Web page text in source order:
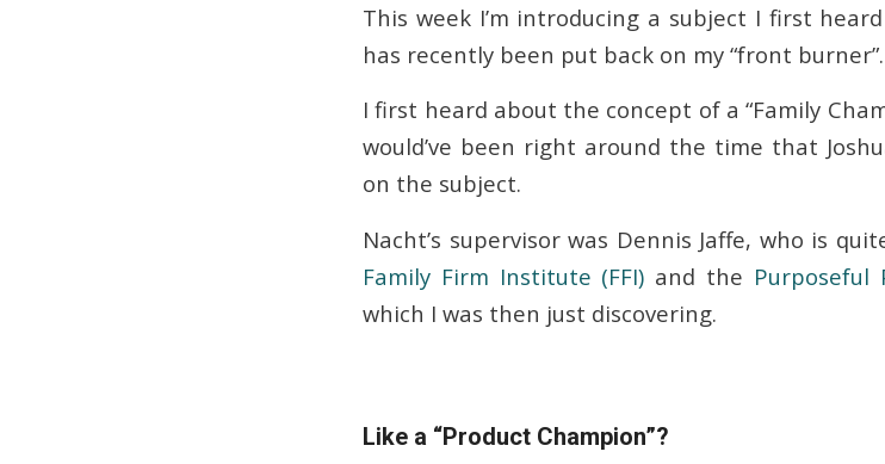
This week I’m introducing a subject I first
has recently been put back on my “front burner”.
I first heard about the concept of a “Family
would’ve been right around the time that
on the subject.
Nacht’s supervisor was Dennis Jaffe, who is
Family Firm Institute (FFI) and the Purposeful
which I was then just discovering.
Like a “Product Champion”?